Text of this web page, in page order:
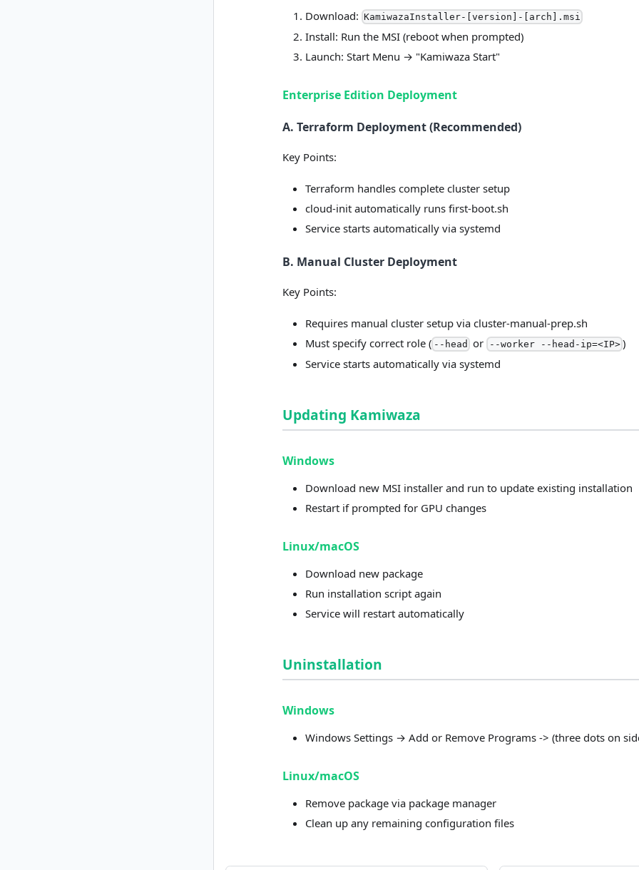
Download: KamiwazaInstaller-[version]-[arch].msi
Install: Run the MSI (reboot when prompted)
Launch: Start Menu → "Kamiwaza Start"
Enterprise Edition Deployment
A. Terraform Deployment (Recommended)
Key Points:
Terraform handles complete cluster setup
cloud-init automatically runs first-boot.sh
Service starts automatically via systemd
B. Manual Cluster Deployment
Key Points:
Requires manual cluster setup via cluster-manual-prep.sh
Must specify correct role ( --head or --worker --head-ip=<IP> )
Service starts automatically via systemd
Updating Kamiwaza
Windows
Download new MSI installer and run to update existing installation
Restart if prompted for GPU changes
Linux/macOS
Download new package
Run installation script again
Service will restart automatically
Uninstallation
Windows
Windows Settings → Add or Remove Programs -> (three dots on
Linux/macOS
Remove package via package manager
Clean up any remaining configuration files